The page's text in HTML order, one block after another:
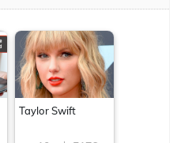
Taylor Swift